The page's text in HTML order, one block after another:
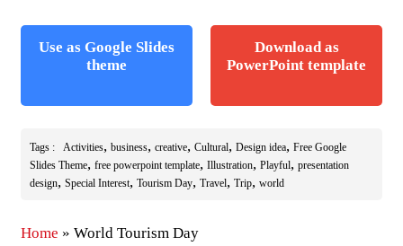
Use as Google Slides
theme
Download as
PowerPoint template
Tags : Activities, business, creative, Cultural, Design idea, Free Google
Slides Theme, free powerpoint template, Illustration, Playful, presentation
design, Special Interest, Tourism Day, Travel, Trip, world
Home » World Tourism Day